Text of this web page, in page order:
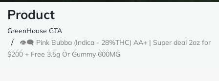
Product
GreenHouse GTA
👁️‍🗨️ Pink Bubba (Indica - 28%THC) AA+ | Super deal 2oz for
$200 + Free 3.5g Or Gummy 600MG